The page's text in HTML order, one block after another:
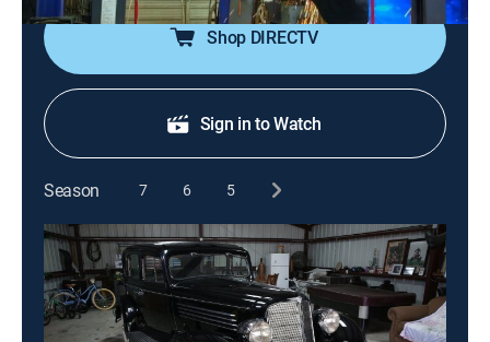
Shop DIRECTV
Sign in to Watch
Season 7 6 5